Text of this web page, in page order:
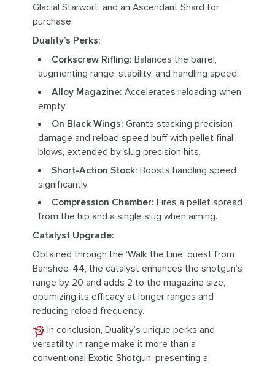
Glacial Starwort, and an Ascendant Shard for
purchase.
Duality’s Perks:
Corkscrew Rifling: Balances the barrel,
augmenting range, stability, and handling speed.
Alloy Magazine: Accelerates reloading when
empty.
On Black Wings: Grants stacking precision
damage and reload speed buff with pellet final
blows, extended by slug precision hits.
Short-Action Stock: Boosts handling speed
significantly.
Compression Chamber: Fires a pellet spread
from the hip and a single slug when aiming.
Catalyst Upgrade:
Obtained through the ‘Walk the Line’ quest from
Banshee-44, the catalyst enhances the shotgun’s
range by 20 and adds 2 to the magazine size,
optimizing its efficacy at longer ranges and
reducing reload frequency.
In conclusion, Duality’s unique perks and
versatility in range make it more than a
conventional Exotic Shotgun, presenting a